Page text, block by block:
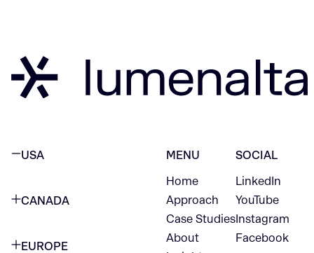
USA
CANADA
EUROPE
MENU
Home
Approach
Case Studies
About
SOCIAL
LinkedIn
YouTube
Instagram
Facebook